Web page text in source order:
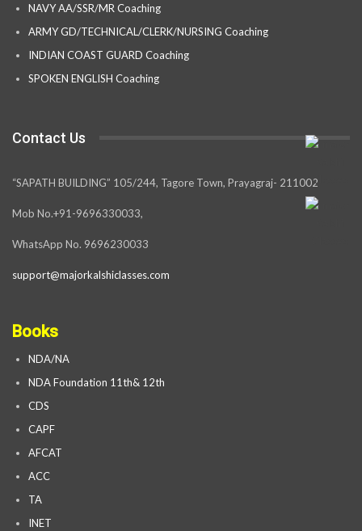
NAVY AA/SSR/MR Coaching
ARMY GD/TECHNICAL/CLERK/NURSING Coaching
INDIAN COAST GUARD Coaching
SPOKEN ENGLISH Coaching
Contact Us
“SAPATH BUILDING” 105/244, Tagore Town, Prayagraj- 211002
Mob No.+91-9696330033,
WhatsApp No. 9696230033
support@majorkalshiclasses.com
Books
NDA/NA
NDA Foundation 11th& 12th
CDS
CAPF
AFCAT
ACC
TA
INET